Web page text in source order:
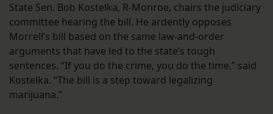
State Sen. Bob Kostelka, R-Monroe, chairs the judiciary
committee hearing the bill. He ardently opposes
Morrell’s bill based on the same law-and-order
arguments that have led to the state’s tough
sentences. “If you do the crime, you do the time,” said
Kostelka. “The bill is a step toward legalizing
marijuana.”